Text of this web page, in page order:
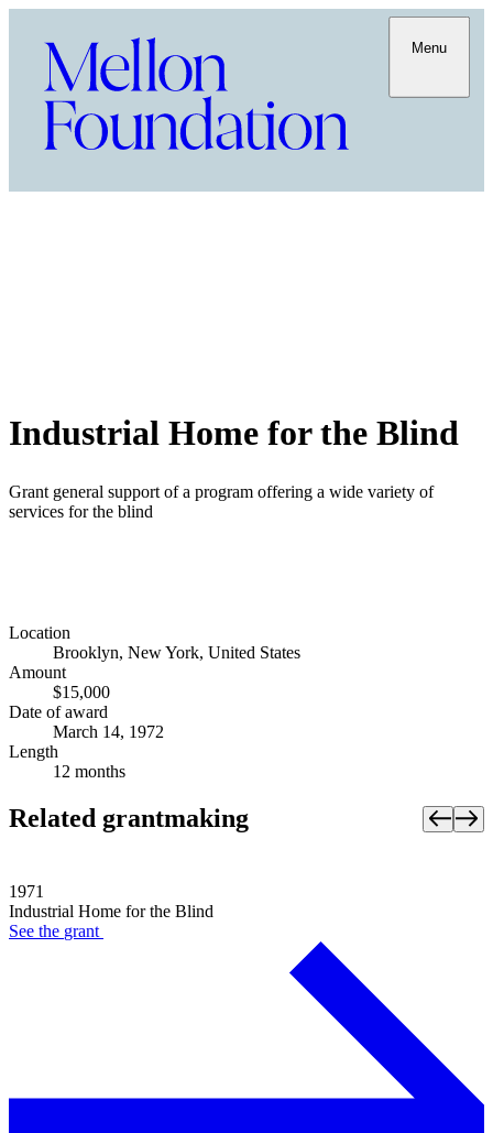
Menu
Industrial Home for the Blind
Grant general support of a program offering a wide variety of
services for the blind
Location
Brooklyn, New York, United States
Amount
$15,000
Date of award
March 14, 1972
Length
12 months
Related grantmaking
1971
Industrial Home for the Blind
See the grant